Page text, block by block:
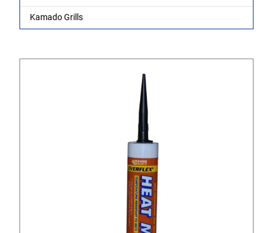
Kamado Grills